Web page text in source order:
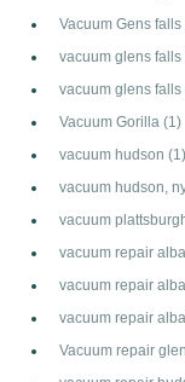
Vacuum Gens
vacuum glens falls
vacuum glens falls
Vacuum Gorilla (1)
vacuum hudson (1)
vacuum hudson,
vacuum
vacuum repair
vacuum repair
vacuum repair
Vacuum repair